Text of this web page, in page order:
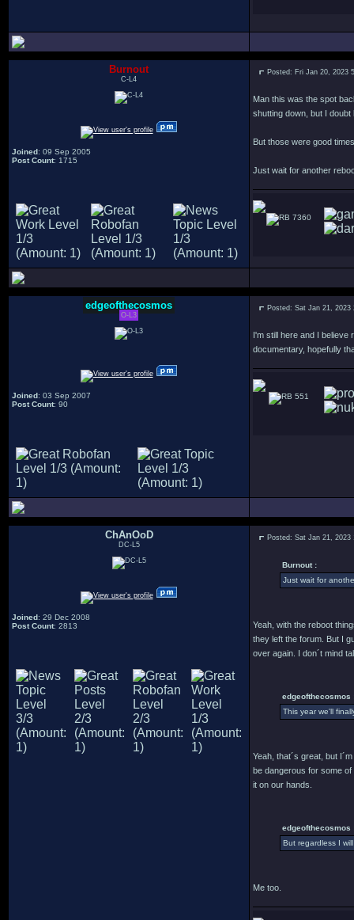
Burnout
C-L4
Joined: 09 Sep 2005
Post Count: 1715
Posted: Fri Jan 20, 2023
Man this was the spot
shutting down, but I
But those were good
Just wait for another
7360
edgeofthecosmos
O-L3
Joined: 03 Sep 2007
Post Count: 90
Posted: Sat Jan 21, 2023
I'm still here and I believe
documentary, hopefully
551
ChAnOoD
DC-L5
Joined: 29 Dec 2008
Post Count: 2813
Posted: Sat Jan 21, 2023
Burnout :
Just wait for
Yeah, with the reboot
they left the forum. But I
over again. I don´t mind
edgeofthecosmos
This year we'll
Yeah, that´s great, but
be dangerous for some
it on our hands.
edgeofthecosmos
But regardless I
Me too.